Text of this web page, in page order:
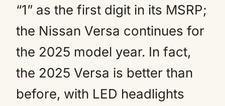
“1” as the first digit in its MSRP;
the Nissan Versa continues for
the 2025 model year. In fact,
the 2025 Versa is better than
before, with LED headlights